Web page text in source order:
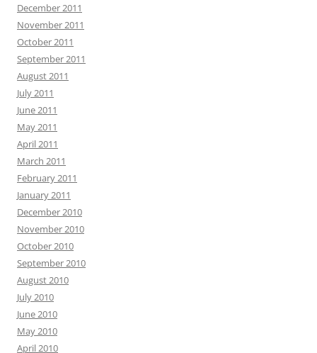
December 2011
November 2011
October 2011
September 2011
August 2011
July 2011
June 2011
May 2011
April 2011
March 2011
February 2011
January 2011
December 2010
November 2010
October 2010
September 2010
August 2010
July 2010
June 2010
May 2010
April 2010